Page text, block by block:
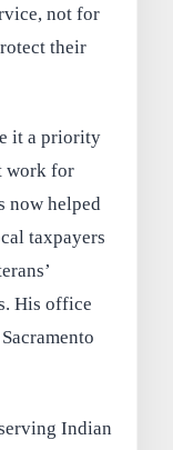
not for
their
it a priority
work for
now helped
taxpayers
His office
Indian